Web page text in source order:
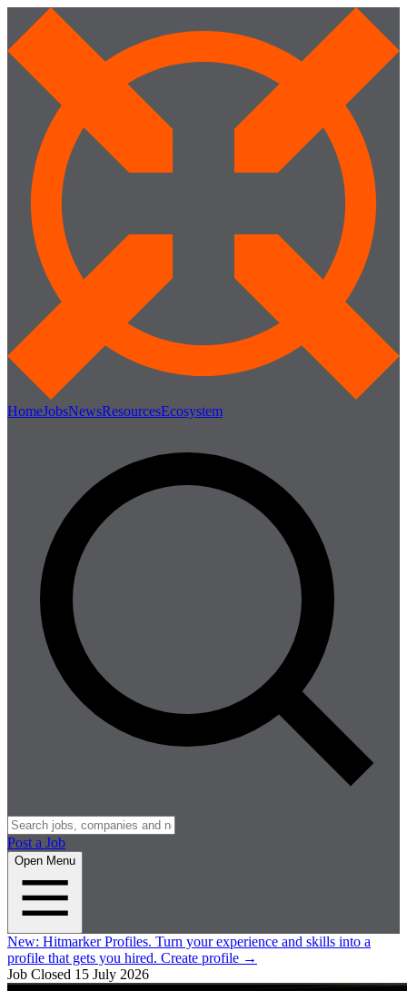
HomeJobsNewsResourcesEcosystem
Post a Job
Open Menu
New: Hitmarker Profiles. Turn your experience and skills into a
profile that gets you hired. Create profile →
Job Closed 15 July 2026